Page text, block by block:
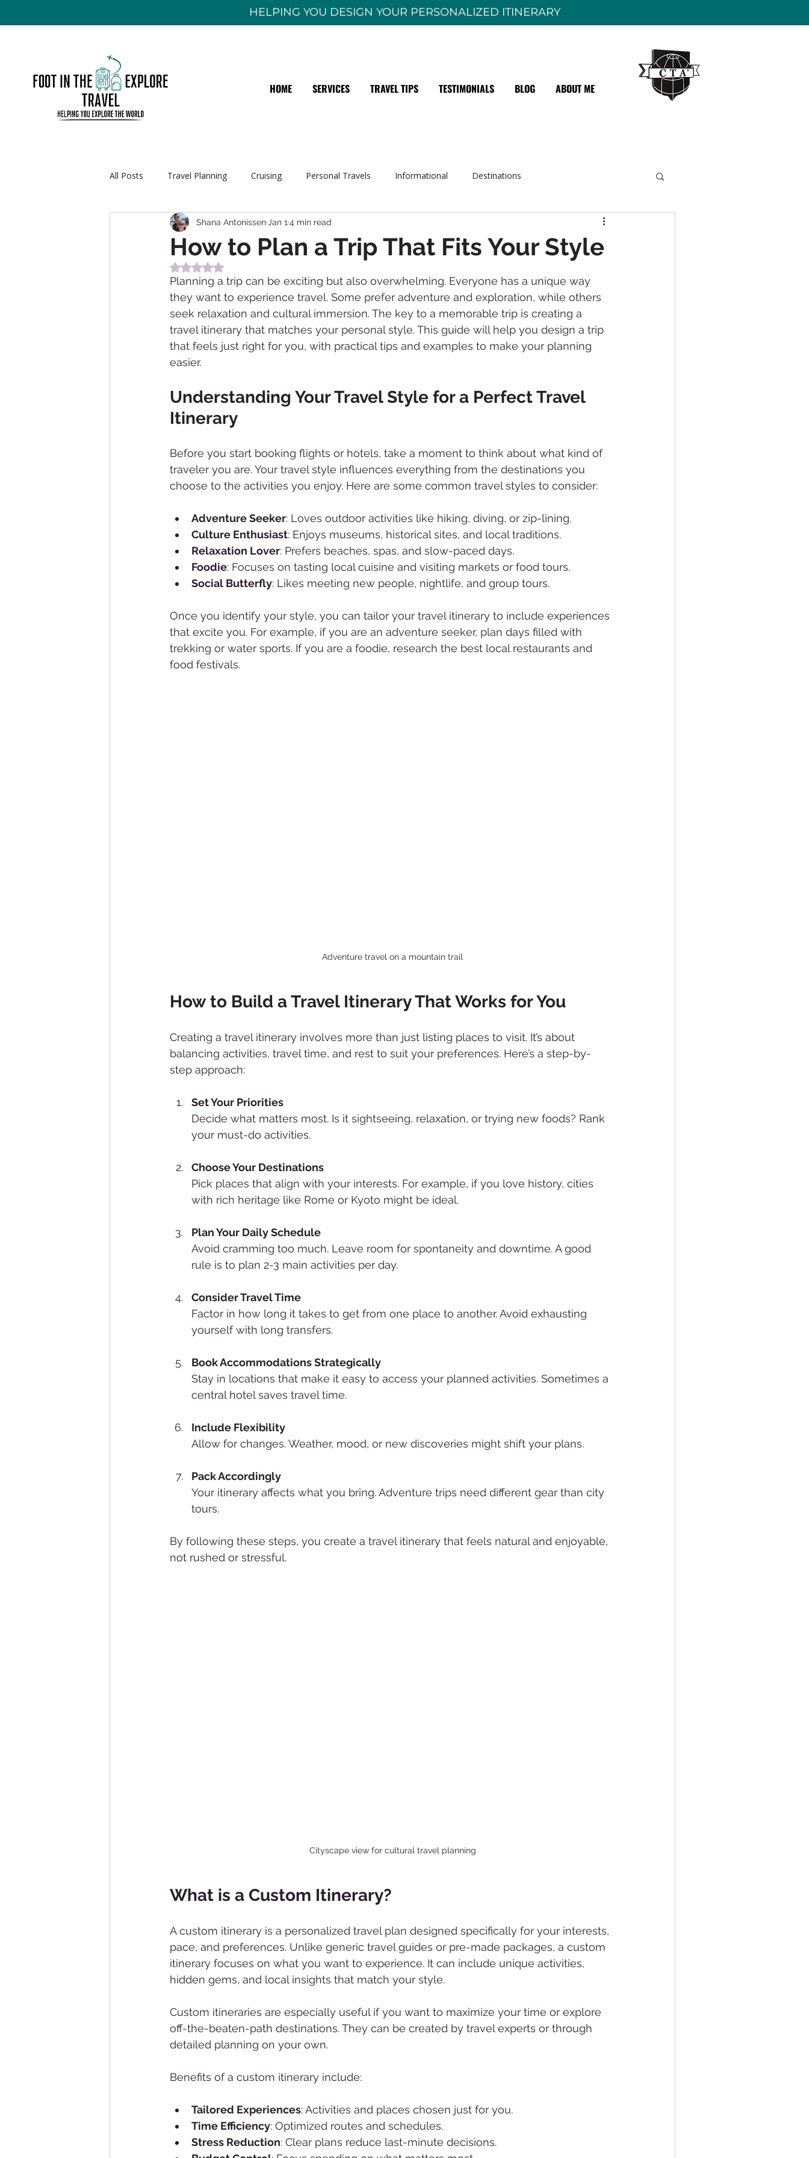
HELPING YOU DESIGN YOUR PERSONALIZED ITINERARY
HOME SERVICES TRAVEL TIPS TESTIMONIALS BLOG ABOUT ME
All Posts Travel Planning Cruising Personal Travels Informational Destinations
How to Plan a Trip That Fits Your Style
Shana Antonissen Jan 1 4 min read
Rated NaN out of 5 stars.
Planning a trip can be exciting but also overwhelming. Everyone has a unique way
they want to experience travel. Some prefer adventure and exploration, while others
seek relaxation and cultural immersion. The key to a memorable trip is creating a
travel itinerary that matches your personal style. This guide will help you design a trip
that feels just right for you, with practical tips and examples to make your planning
easier.
Understanding Your Travel Style for a Perfect Travel
Itinerary
Before you start booking flights or hotels, take a moment to think about what kind of
traveler you are. Your travel style influences everything from the destinations you
choose to the activities you enjoy. Here are some common travel styles to consider:
Adventure Seeker: Loves outdoor activities like hiking, diving, or zip-lining.
Culture Enthusiast: Enjoys museums, historical sites, and local traditions.
Relaxation Lover: Prefers beaches, spas, and slow-paced days.
Foodie: Focuses on tasting local cuisine and visiting markets or food tours.
Social Butterfly: Likes meeting new people, nightlife, and group tours.
Once you identify your style, you can tailor your travel itinerary to include experiences
that excite you. For example, if you are an adventure seeker, plan days filled with
trekking or water sports. If you are a foodie, research the best local restaurants and
food festivals.
Adventure travel on a mountain trail
How to Build a Travel Itinerary That Works for You
Creating a travel itinerary involves more than just listing places to visit. It’s about
balancing activities, travel time, and rest to suit your preferences. Here’s a step-by-
step approach:
Set Your Priorities
Decide what matters most. Is it sightseeing, relaxation, or trying new foods? Rank
your must-do activities.
Choose Your Destinations
Pick places that align with your interests. For example, if you love history, cities
with rich heritage like Rome or Kyoto might be ideal.
Plan Your Daily Schedule
Avoid cramming too much. Leave room for spontaneity and downtime. A good
rule is to plan 2-3 main activities per day.
Consider Travel Time
Factor in how long it takes to get from one place to another. Avoid exhausting
yourself with long transfers.
Book Accommodations Strategically
Stay in locations that make it easy to access your planned activities. Sometimes a
central hotel saves travel time.
Include Flexibility
Allow for changes. Weather, mood, or new discoveries might shift your plans.
Pack Accordingly
Your itinerary affects what you bring. Adventure trips need different gear than city
tours.
By following these steps, you create a travel itinerary that feels natural and enjoyable,
not rushed or stressful.
Cityscape view for cultural travel planning
What is a Custom Itinerary?
A custom itinerary is a personalized travel plan designed specifically for your interests,
pace, and preferences. Unlike generic travel guides or pre-made packages, a custom
itinerary focuses on what you want to experience. It can include unique activities,
hidden gems, and local insights that match your style.
Custom itineraries are especially useful if you want to maximize your time or explore
off-the-beaten-path destinations. They can be created by travel experts or through
detailed planning on your own.
Benefits of a custom itinerary include:
Tailored Experiences: Activities and places chosen just for you.
Time Efficiency: Optimized routes and schedules.
Stress Reduction: Clear plans reduce last-minute decisions.